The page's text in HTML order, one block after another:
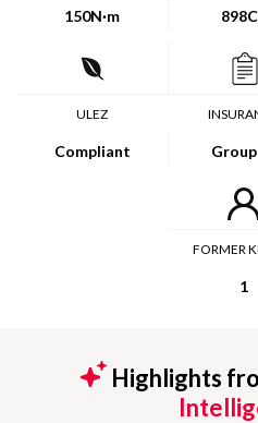
150N·m
ULEZ
Compliant Group
FORMER
1
Highlights